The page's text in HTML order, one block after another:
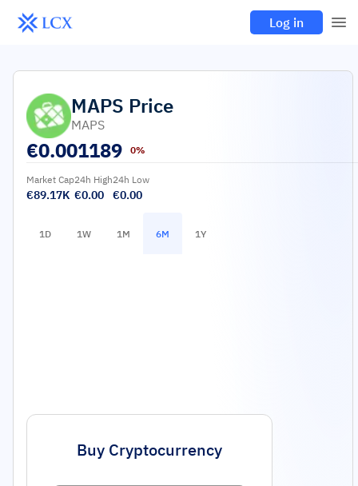
Log in
MAPS Price
MAPS
€0.001189 0%
Market Cap
€89.17K
24h High
€0.00
24h Low
€0.00
1D 1W 1M 6M 1Y
Buy Cryptocurrency